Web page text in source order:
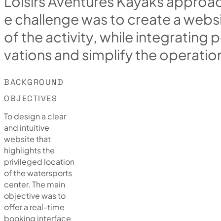
e challengewas to create a webs
of the activity, while integrating p
vations and simplifythe operatio
BACKGROUND
OBJECTIVES
To design a clear
and intuitive
website that
highlights the
privileged location
of the watersports
center. The main
objective was to
offer a real-time
booking interface